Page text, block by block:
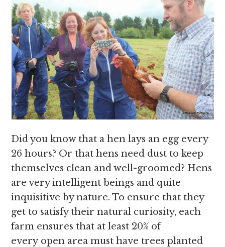
Did you know that a hen lays an egg every
26 hours? Or that hens need dust to keep
themselves clean and well-groomed? Hens
are very intelligent beings and quite
inquisitive by nature. To ensure that they
get to satisfy their natural curiosity, each
farm ensures that at least 20% of
every open area must have trees planted